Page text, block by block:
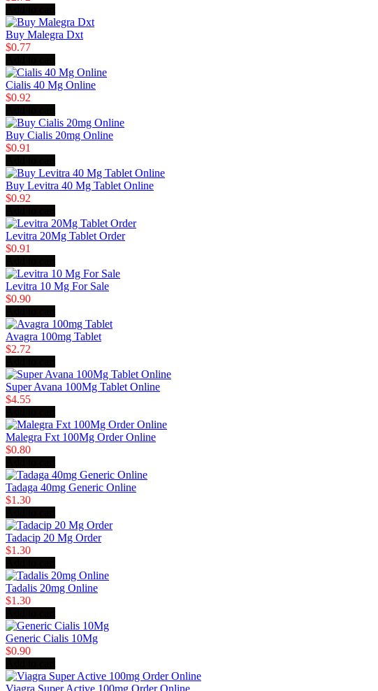
Buy Malegra Dxt
$0.77
Cialis 40 Mg Online
$0.92
Buy Cialis 20mg Online
$0.91
Buy Levitra 40 Mg Tablet Online
$0.92
Levitra 20Mg Tablet Order
$0.91
Levitra 10 Mg For Sale
$0.90
Avagra 100mg Tablet
$2.72
Super Avana 100Mg Tablet Online
$4.55
Malegra Fxt 100Mg Order Online
$0.80
Tadaga 40mg Generic Online
$1.30
Tadacip 20 Mg Order
$1.30
Tadalis 20mg Online
$1.30
Generic Cialis 10Mg
$0.90
Viagra Super Active 100mg Order Online